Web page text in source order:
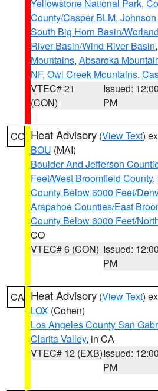
Yellowstone National Park,
County/Casper BLM,
South Big Horn Basin/
River Basin/Wind River Basin,
Mountains, Absaroka
NF, Owl Creek Mountains,
VTEC# 21
(CON)
Issued: 12:00
PM
CO Heat Advisory (View Text)
BOU (MAI)
Boulder And Jefferson
Feet/West Broomfield County,
County Below 6000 Feet/
Arapahoe Counties/East
County Below 6000 Feet/
CO
VTEC# 6 (CON) Issued: 12:00
PM
CA Heat Advisory (View Text)
LOX (Cohen)
Los Angeles County San
Clarita Valley, in CA
VTEC# 12 (EXB)Issued: 12:00
PM